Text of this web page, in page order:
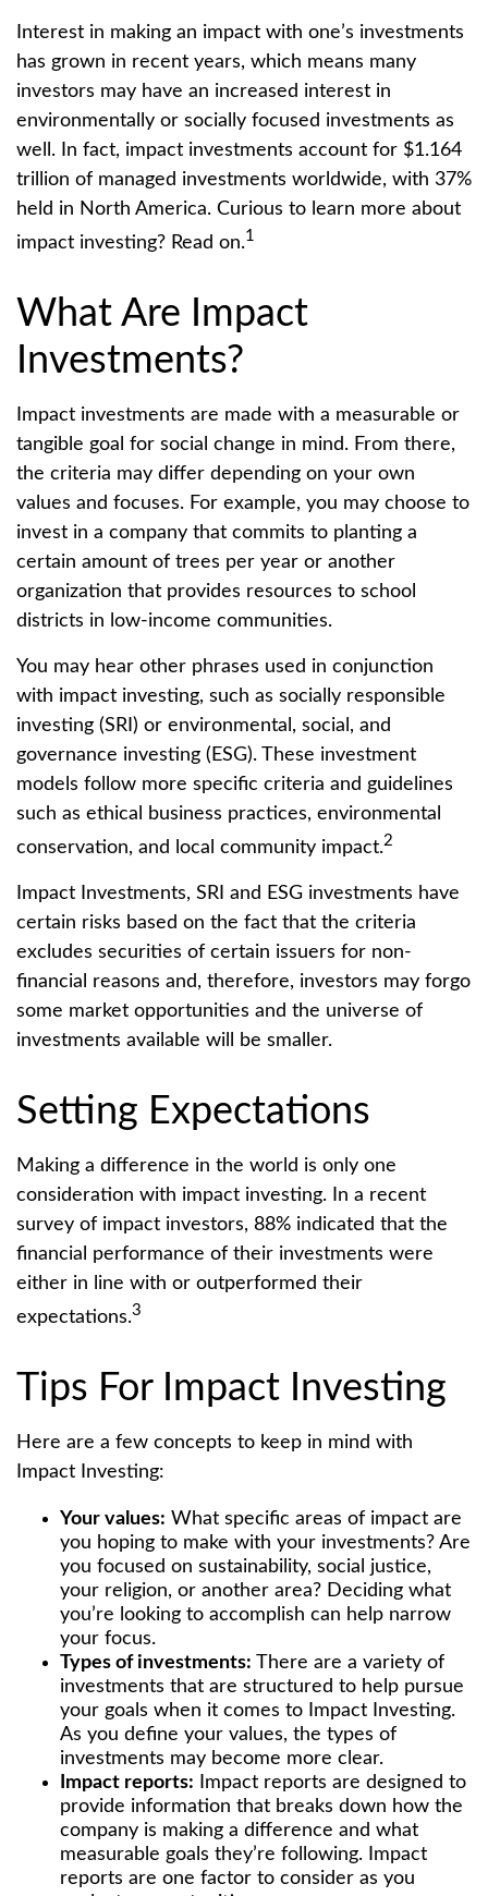
Interest in making an impact with one’s investments
has grown in recent years, which means many
investors may have an increased interest in
environmentally or socially focused investments as
well. In fact, impact investments account for $1.164
trillion of managed investments worldwide, with 37%
held in North America. Curious to learn more about
impact investing? Read on.1
What Are Impact
Investments?
Impact investments are made with a measurable or
tangible goal for social change in mind. From there,
the criteria may differ depending on your own
values and focuses. For example, you may choose to
invest in a company that commits to planting a
certain amount of trees per year or another
organization that provides resources to school
districts in low-income communities.
You may hear other phrases used in conjunction
with impact investing, such as socially responsible
investing (SRI) or environmental, social, and
governance investing (ESG). These investment
models follow more specific criteria and guidelines
such as ethical business practices, environmental
conservation, and local community impact.2
Impact Investments, SRI and ESG investments have
certain risks based on the fact that the criteria
excludes securities of certain issuers for non-
financial reasons and, therefore, investors may forgo
some market opportunities and the universe of
investments available will be smaller.
Setting Expectations
Making a difference in the world is only one
consideration with impact investing. In a recent
survey of impact investors, 88% indicated that the
financial performance of their investments were
either in line with or outperformed their
expectations.3
Tips For Impact Investing
Here are a few concepts to keep in mind with
Impact Investing:
Your values: What specific areas of impact are
you hoping to make with your investments? Are
you focused on sustainability, social justice,
your religion, or another area? Deciding what
you’re looking to accomplish can help narrow
your focus.
Types of investments: There are a variety of
investments that are structured to help pursue
your goals when it comes to Impact Investing.
As you define your values, the types of
investments may become more clear.
Impact reports: Impact reports are designed to
provide information that breaks down how the
company is making a difference and what
measurable goals they’re following. Impact
reports are one factor to consider as you